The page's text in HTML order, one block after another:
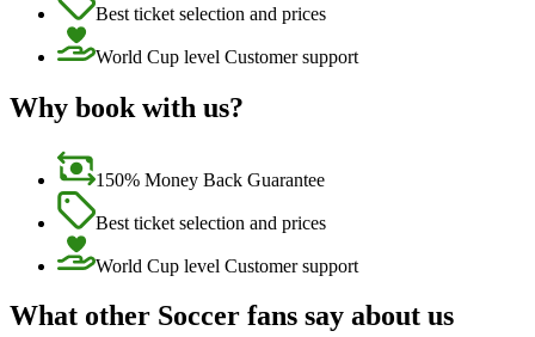
Best ticket selection and prices
World Cup level Customer support
Why book with us?
150% Money Back Guarantee
Best ticket selection and prices
World Cup level Customer support
What other Soccer fans say about us